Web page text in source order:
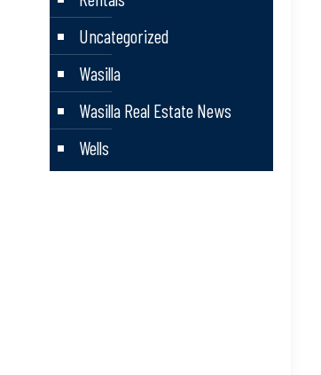
Uncategorized
Wasilla
Wasilla Real Estate News
Wells